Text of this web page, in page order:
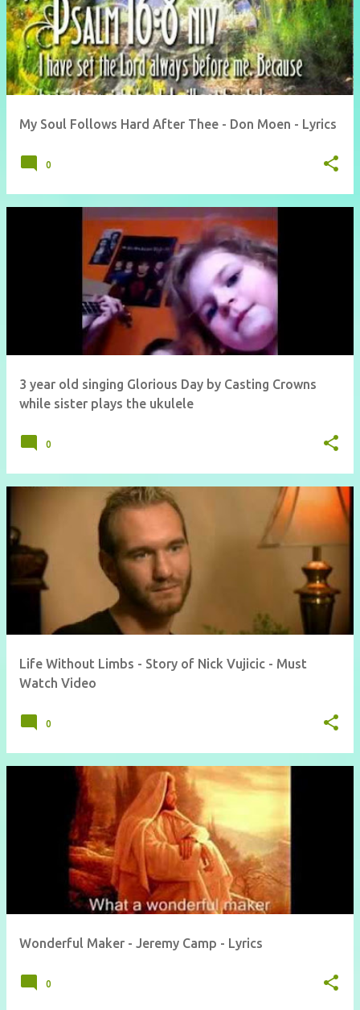
My Soul Follows Hard After Thee - Don Moen - Lyrics
0
3 year old singing Glorious Day by Casting Crowns
while sister plays the ukulele
0
Life Without Limbs - Story of Nick Vujicic - Must
Watch Video
0
Wonderful Maker - Jeremy Camp - Lyrics
0